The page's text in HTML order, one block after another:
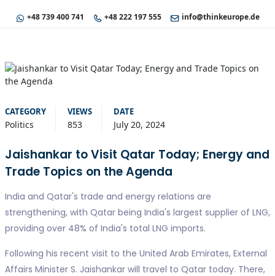
+48 739 400 741 +48 222 197 555 info@thinkeurope.de
CATEGORY
Politics
VIEWS
853
DATE
July 20, 2024
Jaishankar to Visit Qatar Today; Energy and
Trade Topics on the Agenda
India and Qatar's trade and energy relations are
strengthening, with Qatar being India's largest supplier of LNG,
providing over 48% of India's total LNG imports.
Following his recent visit to the United Arab Emirates, External
Affairs Minister S. Jaishankar will travel to Qatar today. There,